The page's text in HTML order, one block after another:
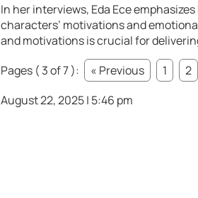
In her interviews, Eda Ece
characters’ motivations and
and motivations is crucial for
Pages ( 3 of 7 ):
« Previous 1 2
August 22, 2025 | 5:46 pm